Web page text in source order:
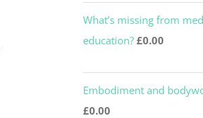
What’s missing from
education? £0.00
Embodiment and
£0.00